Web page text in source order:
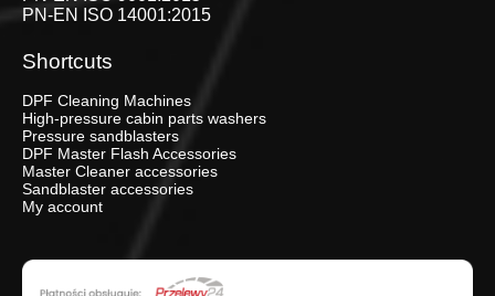
PN-EN ISO 14001:2015
Shortcuts
DPF Cleaning Machines
High-pressure cabin parts washers
Pressure sandblasters
DPF Master Flash Accessories
Master Cleaner accessories
Sandblaster accessories
My account